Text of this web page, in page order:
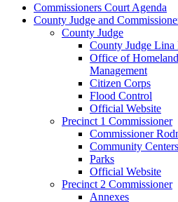
Commissioners Court Agenda
County Judge and
County Judge
County Judge
Office of
Management
Citizen Corps
Flood Control
Official Website
Precinct 1 Commissioner
Commissioner
Community Centers
Parks
Official Website
Precinct 2 Commissioner
Annexes